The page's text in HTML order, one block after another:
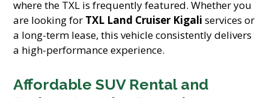
where the TXL is frequently featured. Whether you
are looking for TXL Land Cruiser Kigali services or
a long-term lease, this vehicle consistently delivers
a high-performance experience.
Affordable SUV Rental and